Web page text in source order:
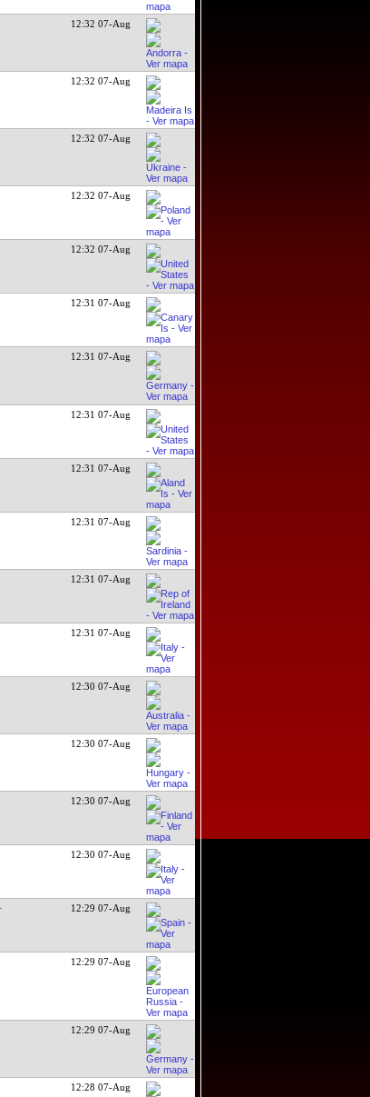
12:32 07-Aug
12:32 07-Aug
12:32 07-Aug
12:32 07-Aug
12:32 07-Aug
12:31 07-Aug
12:31 07-Aug
12:31 07-Aug
12:31 07-Aug
12:31 07-Aug
12:31 07-Aug
12:31 07-Aug
12:30 07-Aug
12:30 07-Aug
12:30 07-Aug
12:30 07-Aug
12:29 07-Aug
12:29 07-Aug
12:29 07-Aug
12:28 07-Aug